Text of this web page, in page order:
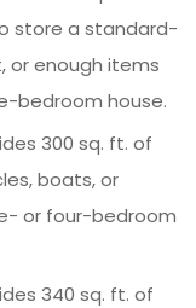
store a standard-
or enough items
bedroom house.
300 sq. ft. of
boats, or
or four-bedroom
340 sq. ft. of